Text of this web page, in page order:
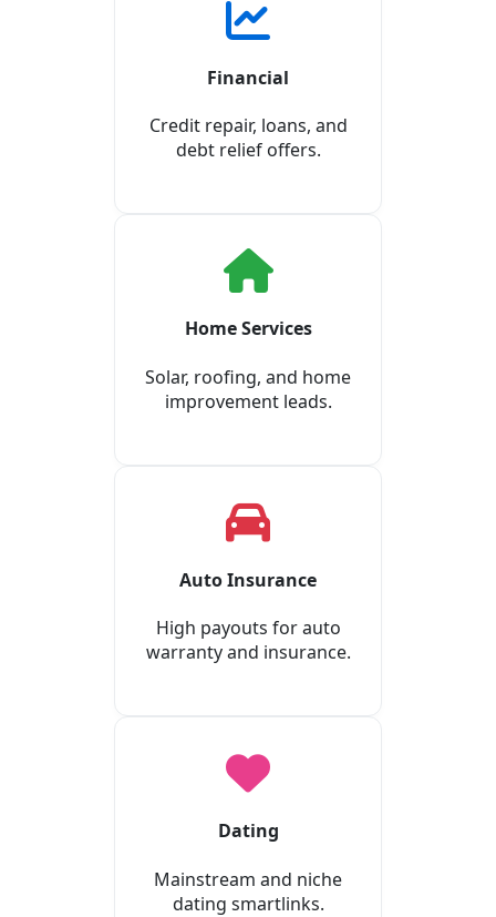
Financial
Credit repair, loans, and
debt relief offers.
Home Services
Solar, roofing, and home
improvement leads.
Auto Insurance
High payouts for auto
warranty and insurance.
Dating
Mainstream and niche
dating smartlinks.